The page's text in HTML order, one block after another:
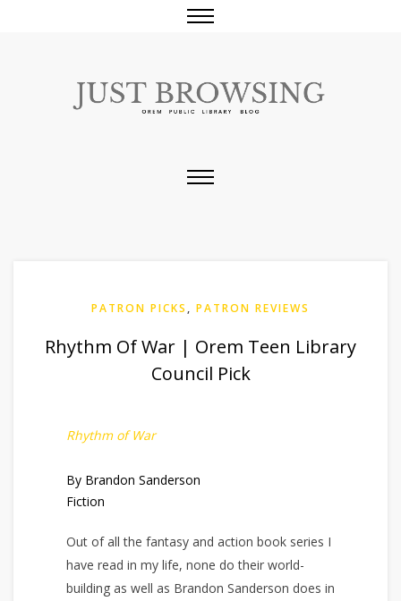
PATRON PICKS , PATRON REVIEWS
Rhythm Of War | Orem Teen Library
Council Pick
Rhythm of War
By Brandon Sanderson
Fiction
Out of all the fantasy and action book series I
have read in my life, none do their world-
building as well as Brandon Sanderson does in